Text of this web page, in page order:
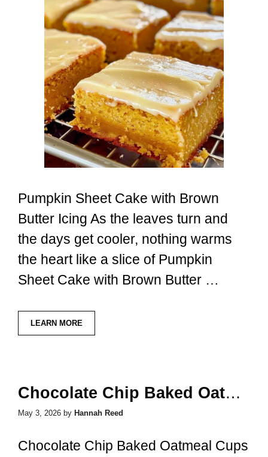
Pumpkin Sheet Cake with Brown
Butter Icing As the leaves turn and
the days get cooler, nothing warms
the heart like a slice of Pumpkin
Sheet Cake with Brown Butter …
LEARN MORE
Chocolate Chip Baked Oatmeal Cups
May 3, 2026 by Hannah Reed
Chocolate Chip Baked Oatmeal Cups